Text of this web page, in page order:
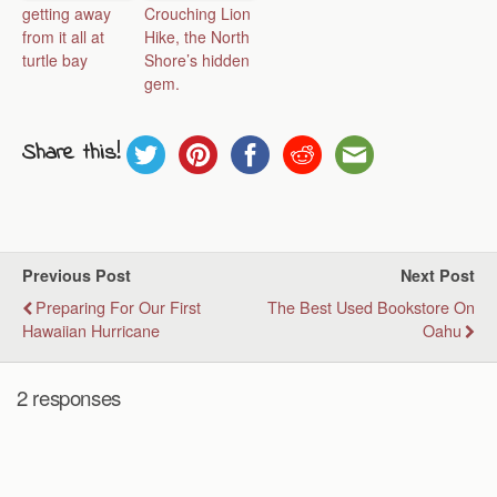
getting away
from it all at
turtle bay
Crouching Lion
Hike, the North
Shore’s hidden
gem.
Share this!
Previous Post
Preparing For Our First
Hawaiian Hurricane
Next Post
The Best Used Bookstore On
Oahu
2 responses